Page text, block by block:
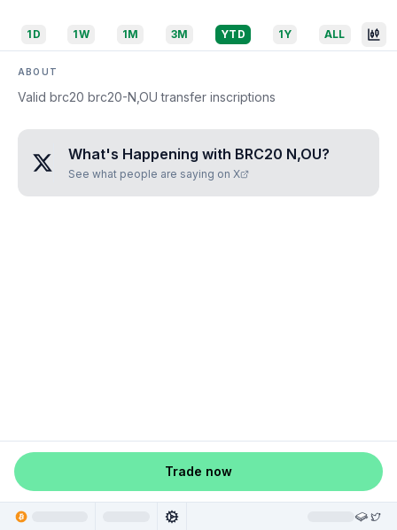
1D 1W 1M 3M YTD 1Y ALL
ABOUT
Valid brc20 brc20-N,OU transfer inscriptions
What's Happening with BRC20 N,OU?
See what people are saying on X
Trade now